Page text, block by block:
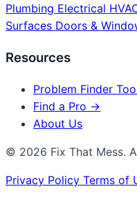
Plumbing Electrical
Surfaces Doors &
Resources
Problem Finder
Find a Pro →
About Us
© 2026 Fix That Mess.
Privacy Policy Terms of